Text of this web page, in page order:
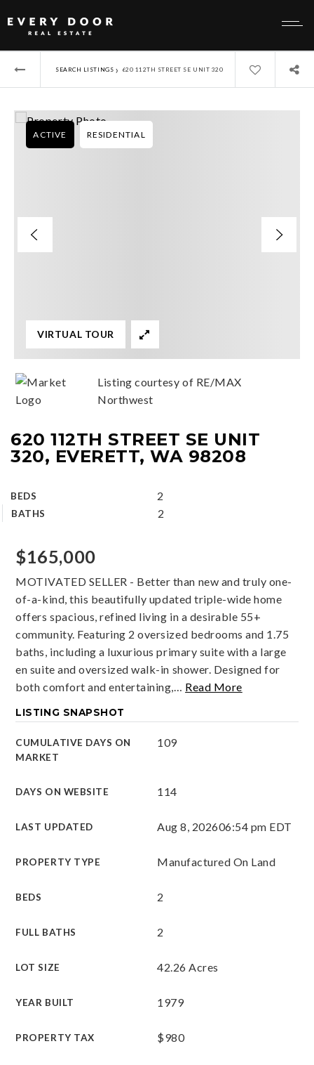
SEARCH LISTINGS › 620 112TH STREET SE UNIT 320
620 112TH STREET SE UNIT
320, EVERETT, WA 98208
BEDS 2
BATHS 2
ACTIVE RESIDENTIAL
VIRTUAL TOUR
Listing courtesy of RE/MAX
Northwest
$165,000
MOTIVATED SELLER - Better than new and truly one-
of-a-kind, this beautifully updated triple-wide home
offers spacious, refined living in a desirable 55+
community. Featuring 2 oversized bedrooms and 1.75
baths, including a luxurious primary suite with a large
en suite and oversized walk-in shower. Designed for
both comfort and entertaining,… Read More
LISTING SNAPSHOT
CUMULATIVE DAYS ON
MARKET
109
DAYS ON WEBSITE 114
LAST UPDATED Aug 8, 202606:54 pm EDT
PROPERTY TYPE Manufactured On Land
BEDS 2
FULL BATHS 2
LOT SIZE 42.26 Acres
YEAR BUILT 1979
PROPERTY TAX $980